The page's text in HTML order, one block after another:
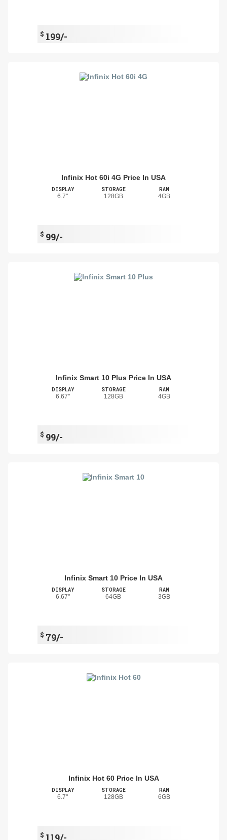
$ 199/-
Infinix Hot 60i 4G Price In USA
DISPLAY
6.7"
STORAGE
128GB
RAM
4GB
$ 99/-
Infinix Smart 10 Plus Price In USA
DISPLAY
6.67"
STORAGE
128GB
RAM
4GB
$ 99/-
Infinix Smart 10 Price In USA
DISPLAY
6.67"
STORAGE
64GB
RAM
3GB
$ 79/-
Infinix Hot 60 Price In USA
DISPLAY
6.7"
STORAGE
128GB
RAM
6GB
$ 119/-